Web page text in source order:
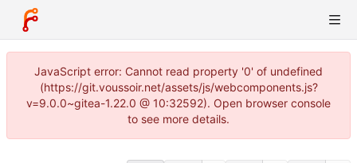
JavaScript error: Cannot read property '0' of undefined
(https://git.voussoir.net/assets/js/webcomponents.js?
v=9.0.0~gitea-1.22.0 @ 10:32592). Open browser console
to see more details.